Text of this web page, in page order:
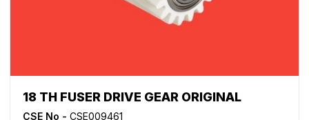
18 TH FUSER DRIVE GEAR ORIGINAL
CSE No - CSE009461